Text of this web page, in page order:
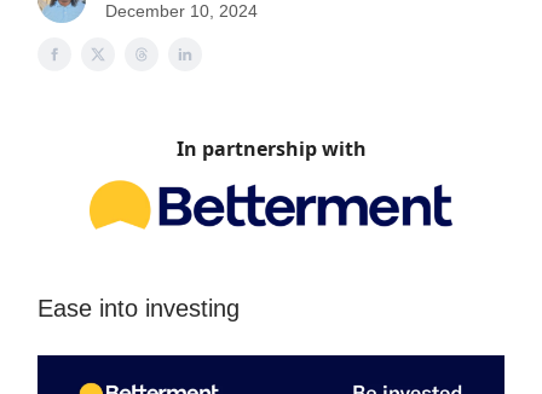
December 10, 2024
In partnership with
Ease into investing